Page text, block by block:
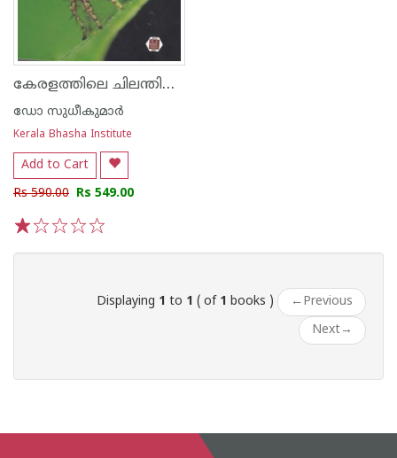
കേരളത്തിലെ ചിലന്തികള്‍
ഡോ സുധീകുമാര്‍
Kerala Bhasha Institute
Add to Cart
Rs 590.00 Rs 549.00
Displaying 1 to 1 ( of 1 books ) ← Previous
Next→